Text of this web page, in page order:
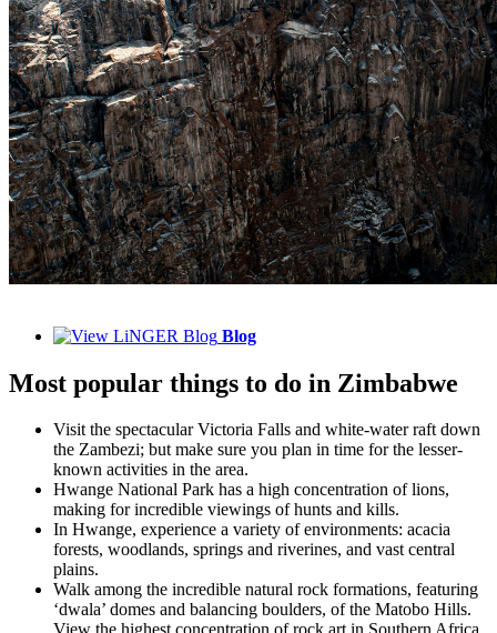
Blog
Most popular things to do in Zimbabwe
Visit the spectacular Victoria Falls and white-water raft down
the Zambezi; but make sure you plan in time for the lesser-
known activities in the area.
Hwange National Park has a high concentration of lions,
making for incredible viewings of hunts and kills.
In Hwange, experience a variety of environments: acacia
forests, woodlands, springs and riverines, and vast central
plains.
Walk among the incredible natural rock formations, featuring
‘dwala’ domes and balancing boulders, of the Matobo Hills.